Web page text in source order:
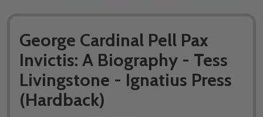
George Cardinal Pell Pax
Invictis: A Biography - Tess
Livingstone - Ignatius Press
(Hardback)